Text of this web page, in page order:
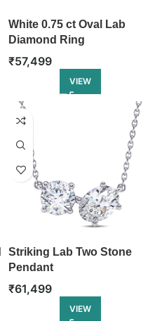
White 0.75 ct Oval Lab
Diamond Ring
₹57,499
VIEW
Striking Lab Two Stone
Pendant
₹61,499
VIEW